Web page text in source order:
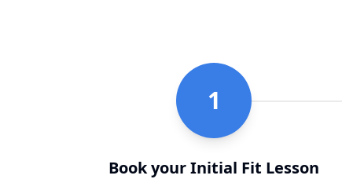
1
Book your Initial Fit Lesson